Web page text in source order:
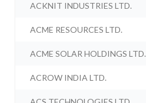
ACKNIT INDUSTRIES LTD.
ACME RESOURCES LTD.
ACME SOLAR HOLDINGS LTD.
ACROW INDIA LTD.